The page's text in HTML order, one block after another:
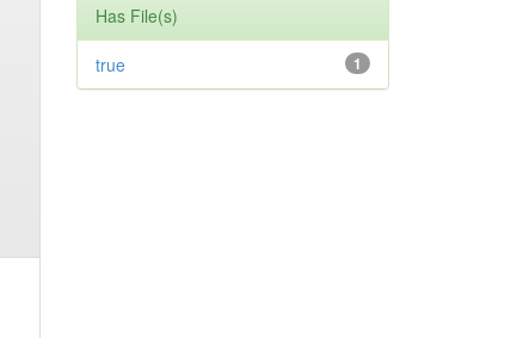
Has File(s)
1
true